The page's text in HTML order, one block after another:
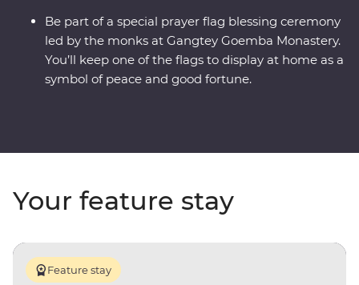
Be part of a special prayer flag blessing ceremony
led by the monks at Gangtey Goemba Monastery.
You’ll keep one of the flags to display at home as a
symbol of peace and good fortune.
Your feature stay
Feature stay